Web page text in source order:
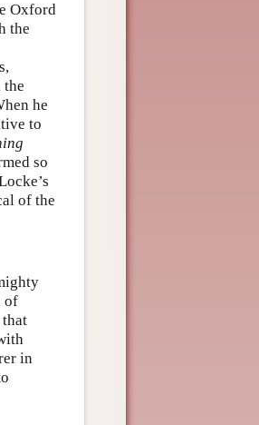
Oxford
the
the
he
to
so
of the
of
in